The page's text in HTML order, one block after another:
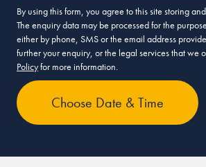
By using this form, you agree to this site storing
The enquiry data may be processed for the
either by phone, SMS or the email address
further your enquiry, or the legal services that we
Policyfor more information.